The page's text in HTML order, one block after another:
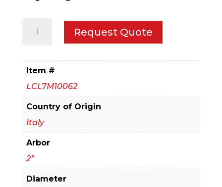
Particle
Board
quantity
Request Quote
Item #
LCL7M10062
Country of Origin
Italy
Arbor
2”
Diameter